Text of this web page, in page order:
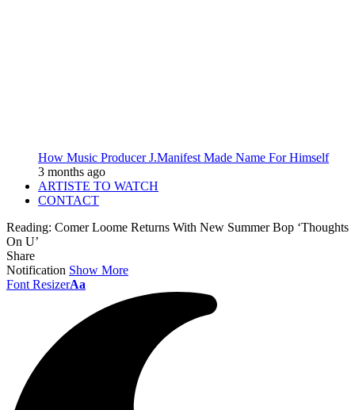
How Music Producer J.Manifest Made Name For Himself
3 months ago
ARTISTE TO WATCH
CONTACT
Reading: Comer Loome Returns With New Summer Bop ‘Thoughts
On U’
Share
Notification Show More
Font ResizerAa